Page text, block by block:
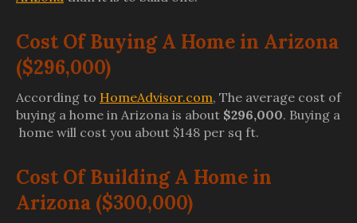
Cost Of Buying A Home in Arizona
($296,000)
According to HomeAdvisor.com, The average cost of
buying a home in Arizona is about $296,000. Buying a
home will cost you about $148 per sq ft.
Cost Of Building A Home in
Arizona ($300,000)